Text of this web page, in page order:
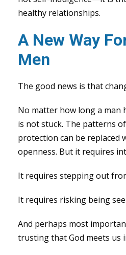
healthy relationships.
A New Way
Men
The good news is that
No matter how long a man
is not stuck. The patterns
protection can be replaced
openness. But it requires
It requires stepping out
It requires risking being
And perhaps most
trusting that God meets us